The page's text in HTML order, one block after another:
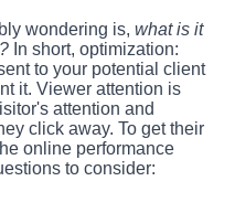
wondering is,what is it
In short, optimization:
to your potential client
it. Viewer attention is
attention and
click away. To get their
online performance
to consider: